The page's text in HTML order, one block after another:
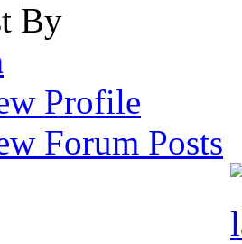
By
Profile
Forum Posts